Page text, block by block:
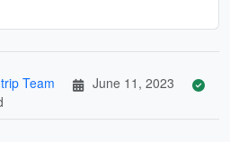
Team
June 11, 2023